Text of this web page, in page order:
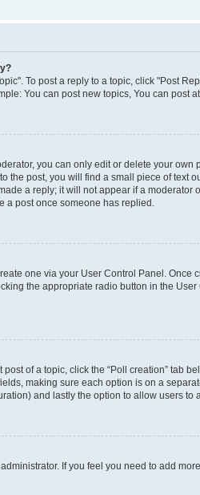
To post a reply to a topic, click "Post
You can post new topics, You can post
you can only edit or delete your
the post, you will find a small piece of text
a reply; it will not appear if a moderator
a post once someone has replied.
one via your User Control Panel. Once
the appropriate radio button in the
of a topic, click the “Poll creation” tab
making sure each option is on a
and lastly the option to allow users to
If you feel you need to add